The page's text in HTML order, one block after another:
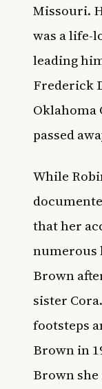
Missouri.
was a life-
leading
Frederick
Oklahoma
passed
While
that her
numerous
Brown
sister
footsteps
Brown in
Brown